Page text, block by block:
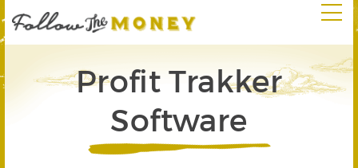
Profit Trakker
Software